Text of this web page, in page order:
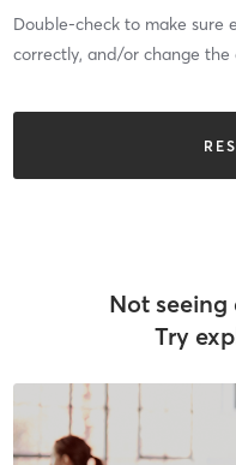
Double-check to make sure
correctly, and/or change
Not seeing
Try